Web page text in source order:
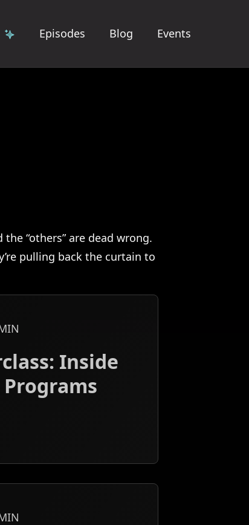
Episodes Blog Events
“others” are dead wrong.
pulling back the curtain to
Inside